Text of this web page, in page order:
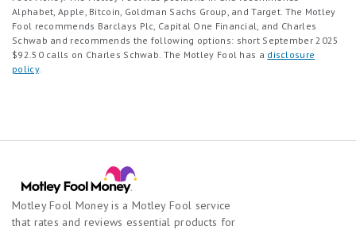
Alphabet, Apple, Bitcoin, Goldman Sachs Group, and Target. The Motley
Fool recommends Barclays Plc, Capital One Financial, and Charles
Schwab and recommends the following options: short September 2025
$92.50 calls on Charles Schwab. The Motley Fool has a disclosure
policy.
Motley Fool Money is a Motley Fool service
that rates and reviews essential products for